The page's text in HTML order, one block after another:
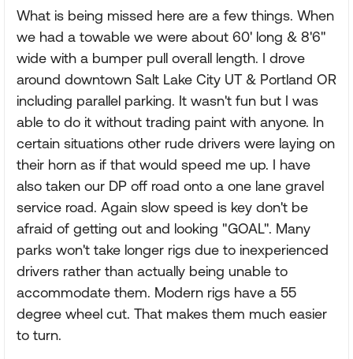
What is being missed here are a few things. When
we had a towable we were about 60' long & 8'6"
wide with a bumper pull overall length. I drove
around downtown Salt Lake City UT & Portland OR
including parallel parking. It wasn't fun but I was
able to do it without trading paint with anyone. In
certain situations other rude drivers were laying on
their horn as if that would speed me up. I have
also taken our DP off road onto a one lane gravel
service road. Again slow speed is key don't be
afraid of getting out and looking "GOAL". Many
parks won't take longer rigs due to inexperienced
drivers rather than actually being unable to
accommodate them. Modern rigs have a 55
degree wheel cut. That makes them much easier
to turn.